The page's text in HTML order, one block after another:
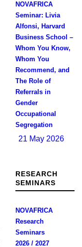
NOVAFRICA
Seminar: Livia
Alfonsi, Harvard
Business School –
Whom You Know,
Whom You
Recommend, and
The Role of
Referrals in
Gender
Occupational
Segregation
21 May 2026
RESEARCH
SEMINARS
NOVAFRICA
Research
Seminars
2026 / 2027